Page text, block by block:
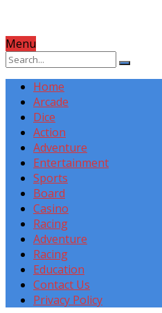
Menu
Home
Arcade
Dice
Action
Adventure
Entertainment
Sports
Board
Casino
Racing
Adventure
Racing
Education
Contact Us
Privacy Policy